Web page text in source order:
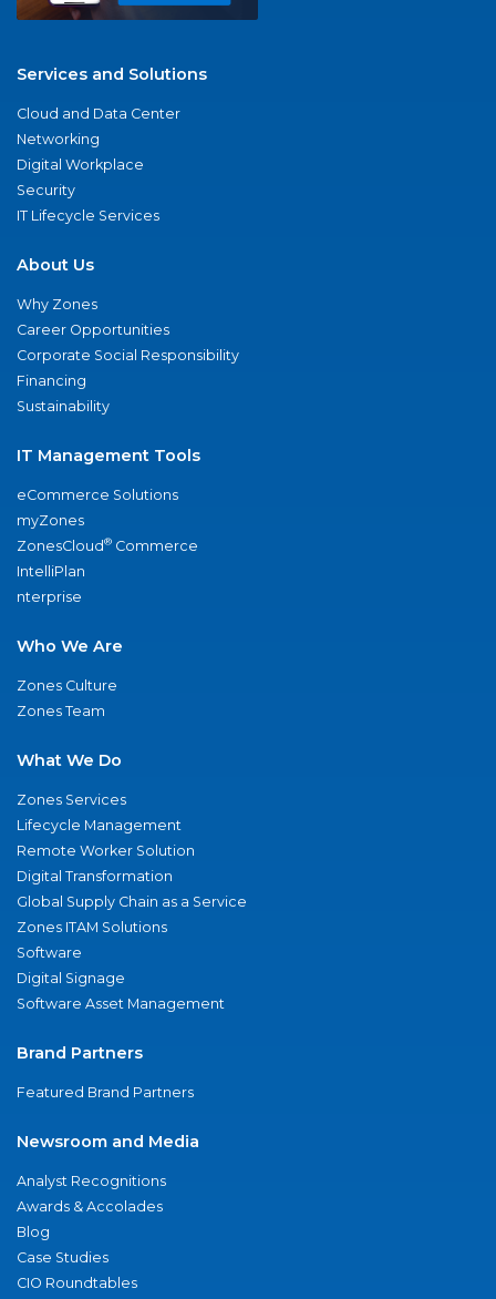
Services and Solutions
Cloud and Data Center
Networking
Digital Workplace
Security
IT Lifecycle Services
About Us
Why Zones
Career Opportunities
Corporate Social Responsibility
Financing
Sustainability
IT Management Tools
eCommerce Solutions
myZones
ZonesCloud® Commerce
IntelliPlan
nterprise
Who We Are
Zones Culture
Zones Team
What We Do
Zones Services
Lifecycle Management
Remote Worker Solution
Digital Transformation
Global Supply Chain as a Service
Zones ITAM Solutions
Software
Digital Signage
Software Asset Management
Brand Partners
Featured Brand Partners
Newsroom and Media
Analyst Recognitions
Awards & Accolades
Blog
Case Studies
CIO Roundtables